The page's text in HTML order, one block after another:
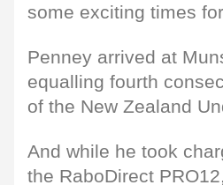
some exciting times
Penney arrived at
equalling fourth
of the New Zealand
And while he took
the RaboDirect